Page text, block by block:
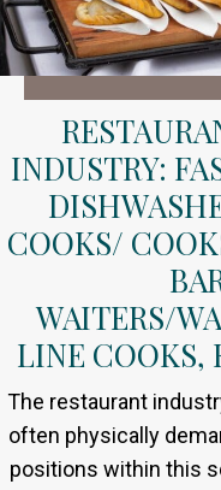
INDUSTRY:
COOKS/
WAITERS/
LINE COOKS,
The restaurant
often physically
positions within this